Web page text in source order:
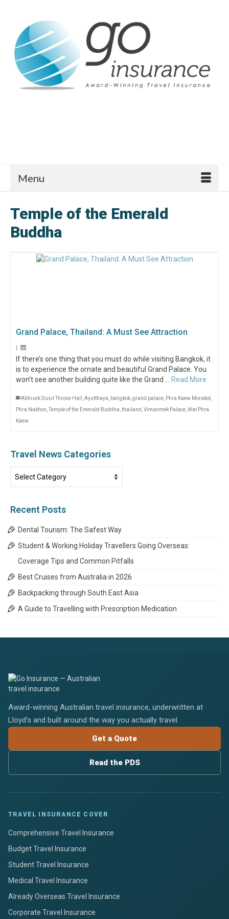
Menu
Temple of the Emerald
Buddha
Grand Palace, Thailand: A Must See Attraction
If there’s one thing that you must do while visiting Bangkok, it
is to experience the ornate and beautiful Grand Palace. You
won’t see another building quite like the Grand … Read More
Abhisek Dusit Throne Hall ,Ayutthaya, bangkok,grand palace, Phra Kaew Morakot,
Phra Nakhon,Temple of the Emerald Buddha,thailand ,Vimanmek Palace,Wat Phra
Kaew
Travel News Categories
News
Recent Posts
Dental Tourism: The Safest Way
Student & Working Holiday Travellers Going Overseas:
Coverage Tips and Common Pitfalls
Best Cruises from Australia in 2026
Backpacking through South East Asia
A Guide to Travelling with Prescription Medication
Award-winning Australian travel insurance, underwritten at
Lloyd's and built around the way you actually travel.
Get a Quote
Read the PDS
TRAVEL INSURANCE COVER
Comprehensive Travel Insurance
Budget Travel Insurance
Student Travel Insurance
Medical Travel Insurance
Already Overseas Travel Insurance
Corporate Travel Insurance